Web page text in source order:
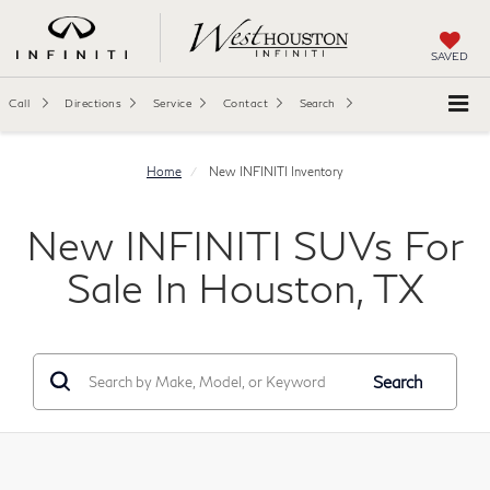
SAVED
Call Directions Service Contact Search
Home New INFINITI Inventory
New INFINITI SUVs For
Sale In Houston, TX
Search